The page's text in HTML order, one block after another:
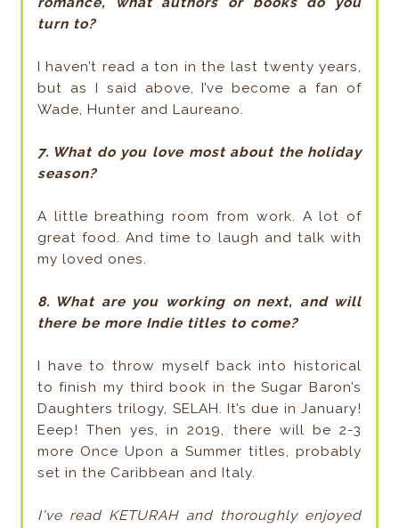
turn to?
I haven’t read a ton in the last twenty years,
but as I said above, I’ve become a fan of
Wade, Hunter and Laureano.
7. What do you love most about the holiday
season?
A little breathing room from work. A lot of
great food. And time to laugh and talk with
my loved ones.
8. What are you working on next, and will
there be more Indie titles to come?
I have to throw myself back into historical
to finish my third book in the Sugar Baron’s
Daughters trilogy, SELAH. It’s due in January!
Eeep! Then yes, in 2019, there will be 2-3
more Once Upon a Summer titles, probably
set in the Caribbean and Italy.
I've read KETURAH and thoroughly enjoyed